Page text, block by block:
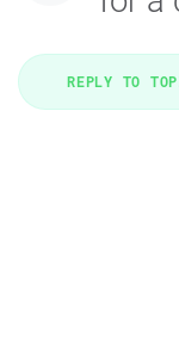
REPLY TO